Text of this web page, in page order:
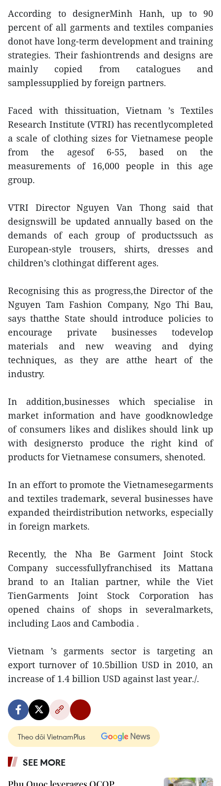
According to designerMinh Hanh, up to 90
percent of all garments and textiles companies
donot have long-term development and training
strategies. Their fashiontrends and designs are
mainly copied from catalogues and
samplessupplied by foreign partners.
Faced with thissituation, Vietnam ’s Textiles
Research Institute (VTRI) has recentlycompleted
a scale of clothing sizes for Vietnamese people
from the agesof 6-55, based on the
measurements of 16,000 people in this age
group.
VTRI Director Nguyen Van Thong said that
designswill be updated annually based on the
demands of each group of productssuch as
European-style trousers, shirts, dresses and
children’s clothingat different ages.
Recognising this as progress,the Director of the
Nguyen Tam Fashion Company, Ngo Thi Bau,
says thatthe State should introduce policies to
encourage private businesses todevelop
materials and new weaving and dying
techniques, as they are atthe heart of the
industry.
In addition,businesses which specialise in
market information and have goodknowledge
of consumers likes and dislikes should link up
with designersto produce the right kind of
products for Vietnamese consumers, shenoted.
In an effort to promote the Vietnamesegarments
and textiles trademark, several businesses have
expanded theirdistribution networks, especially
in foreign markets.
Recently, the Nha Be Garment Joint Stock
Company successfullyfranchised its Mattana
brand to an Italian partner, while the Viet
TienGarments Joint Stock Corporation has
opened chains of shops in severalmarkets,
including Laos and Cambodia .
Vietnam ’s garments sector is targeting an
export turnover of 10.5billion USD in 2010, an
increase of 1.4 billion USD against last year./.
Theo dõi VietnamPlus
SEE MORE